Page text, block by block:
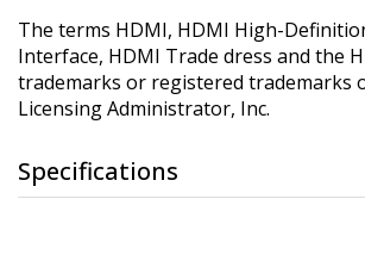
The terms HDMI, HDMI High-
Interface, HDMI Trade dress and the
trademarks or registered trademarks
Licensing Administrator, Inc.
Specifications